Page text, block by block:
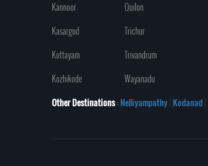
Kannoor
Quilon
Kasargod
Trichur
Kottayam
Trivandrum
Kozhikode
Wayanadu
Other Destinations: Nelliyampathy| Kodanad|